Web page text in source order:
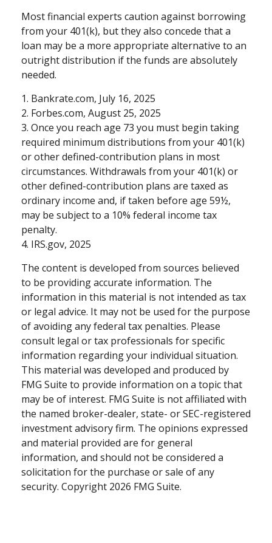
Most financial experts caution against borrowing
from your 401(k), but they also concede that a
loan may be a more appropriate alternative to an
outright distribution if the funds are absolutely
needed.
1. Bankrate.com, July 16, 2025
2. Forbes.com, August 25, 2025
3. Once you reach age 73 you must begin taking
required minimum distributions from your 401(k)
or other defined-contribution plans in most
circumstances. Withdrawals from your 401(k) or
other defined-contribution plans are taxed as
ordinary income and, if taken before age 59½,
may be subject to a 10% federal income tax
penalty.
4. IRS.gov, 2025
The content is developed from sources believed
to be providing accurate information. The
information in this material is not intended as tax
or legal advice. It may not be used for the purpose
of avoiding any federal tax penalties. Please
consult legal or tax professionals for specific
information regarding your individual situation.
This material was developed and produced by
FMG Suite to provide information on a topic that
may be of interest. FMG Suite is not affiliated with
the named broker-dealer, state- or SEC-registered
investment advisory firm. The opinions expressed
and material provided are for general
information, and should not be considered a
solicitation for the purchase or sale of any
security. Copyright 2026 FMG Suite.